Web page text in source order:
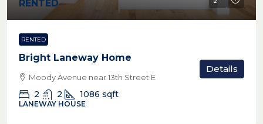
RENTED
RENTED
Bright Laneway Home
Moody Avenue near 13th Street E
2 2 1086 sqft
LANEWAY HOUSE
Details